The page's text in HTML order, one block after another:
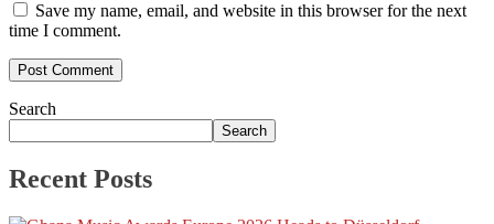
Save my name, email, and website in this browser for the next
time I comment.
Search
Search
Recent Posts